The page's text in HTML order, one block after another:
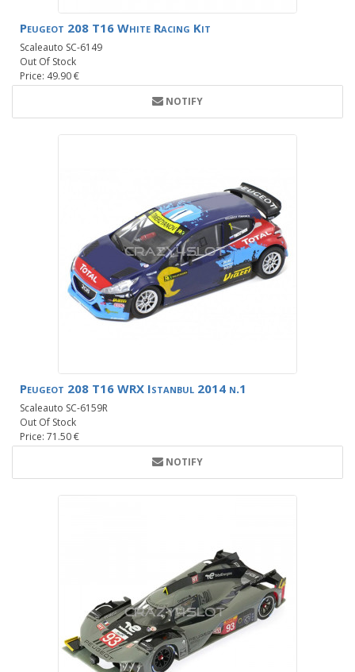
Peugeot 208 T16 White Racing Kit
Scaleauto SC-6149
Out Of Stock
Price: 49.90 €
NOTIFY
Peugeot 208 T16 WRX Istanbul 2014 n.1
Scaleauto SC-6159R
Out Of Stock
Price: 71.50 €
NOTIFY